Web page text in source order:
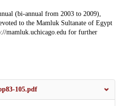
(bi-annual from 2003 to 2009),
to the Mamluk Sultanate of Egypt
mamluk.uchicago.edu for further
105.pdf